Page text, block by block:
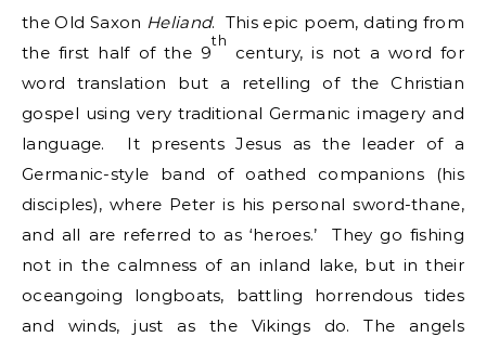
the Old Saxon Heliand. This epic poem, dating from
the first half of the 9
th
century, is not a word for
word translation but a retelling of the Christian
gospel using very traditional Germanic imagery and
language. It presents Jesus as the leader of a
Germanic-style band of oathed companions (his
disciples), where Peter is his personal sword-thane,
and all are referred to as ‘heroes.’ They go fishing
not in the calmness of an inland lake, but in their
oceangoing longboats, battling horrendous tides
and winds, just as the Vikings do. The angels